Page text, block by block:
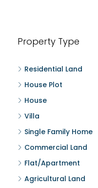
Property Type
Residential Land
House Plot
House
Villa
Single Family Home
Commercial Land
Flat/Apartment
Agricultural Land